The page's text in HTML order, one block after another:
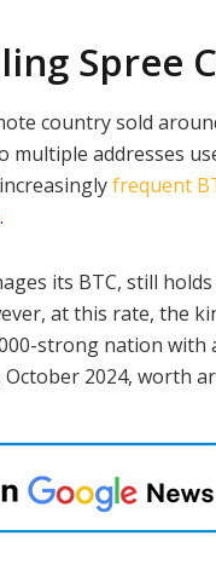
Spree
country sold
addresses
frequent
.
its BTC, still
at this rate, the
strong nation with
2024, worth